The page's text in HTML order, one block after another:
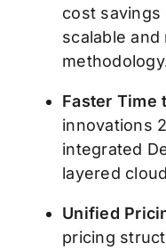
cost
scalable
Faster Time
innovations
integrated
layered
Unified
pricing